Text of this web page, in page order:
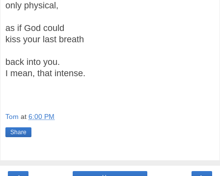
only physical,
as if God could
kiss your last breath
back into you.
I mean, that intense.
Tom at 6:00 PM
Share